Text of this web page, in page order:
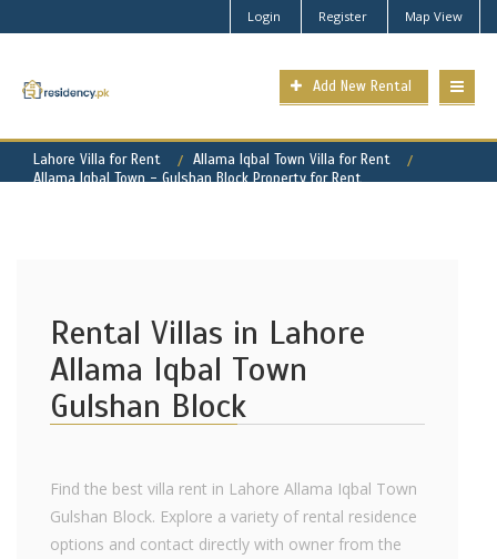
Login Register Map View
Add New Rental
Lahore Villa for Rent
Allama Iqbal Town Villa for Rent
Allama Iqbal Town - Gulshan Block Property for Rent
Rental Villas in Lahore
Allama Iqbal Town
Gulshan Block
Find the best villa rent in Lahore Allama Iqbal Town
Gulshan Block. Explore a variety of rental residence
options and contact directly with owner from the